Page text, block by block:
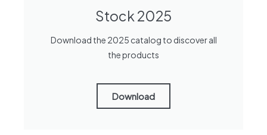
Stock 2025
Download the 2025 catalog to discover all
the products
Download